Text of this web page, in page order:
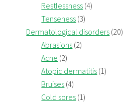
Restlessness (4)
Tenseness (3)
Dermatological disorders (20)
Abrasions (2)
Acne (2)
Atopic dermatitis (1)
Bruises (4)
Cold sores (1)